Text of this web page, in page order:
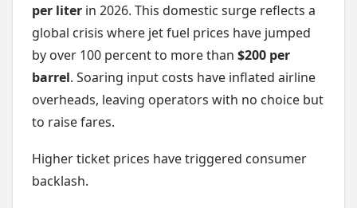
per liter in 2026. This domestic surge reflects a
global crisis where jet fuel prices have jumped
by over 100 percent to more than $200 per
barrel. Soaring input costs have inflated airline
overheads, leaving operators with no choice but
to raise fares.
Higher ticket prices have triggered consumer
backlash.